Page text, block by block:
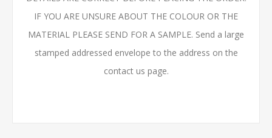
IF YOU ARE UNSURE ABOUT THE COLOUR OR THE
MATERIAL PLEASE SEND FOR A SAMPLE. Send a large
stamped addressed envelope to the address on the
contact us page.